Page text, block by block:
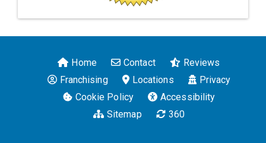
Home Contact
Reviews
Franchising
Locations
Privacy
Cookie Policy
Accessibility
Sitemap
360